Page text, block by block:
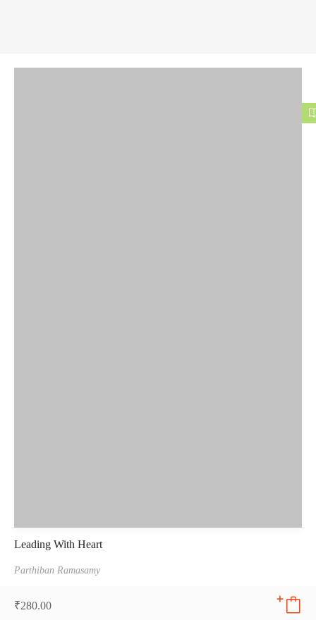
Leading With Heart
Parthiban Ramasamy
₹280.00